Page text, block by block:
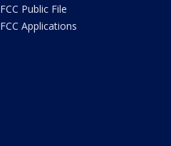
FCC Public File
FCC Applications